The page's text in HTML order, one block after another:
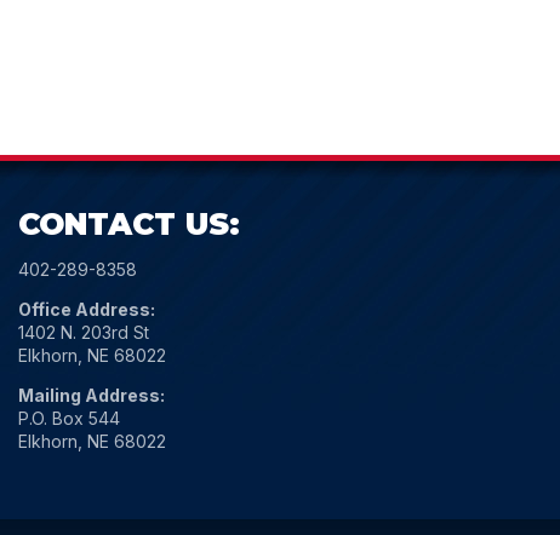
CONTACT US:
402-289-8358
Office Address:
1402 N. 203rd St
Elkhorn, NE 68022
Mailing Address:
P.O. Box 544
Elkhorn, NE 68022